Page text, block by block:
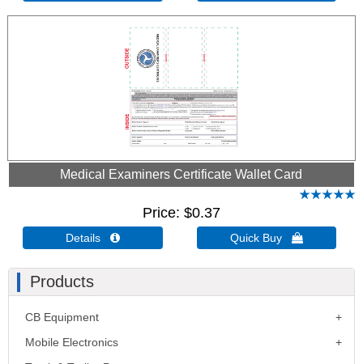
Medical Examiners Certificate Wallet Card
Price $0.37
Details  Quick Buy 
Products
CB Equipment
Mobile Electronics